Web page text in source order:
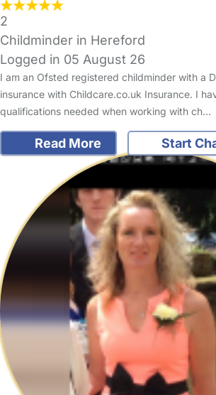
2
Childminder in Hereford
Logged in 05 August 26
I am an Ofsted registered childminder with a
insurance with Childcare.co.uk Insurance. I
qualifications needed when working with ch…
Read More Start